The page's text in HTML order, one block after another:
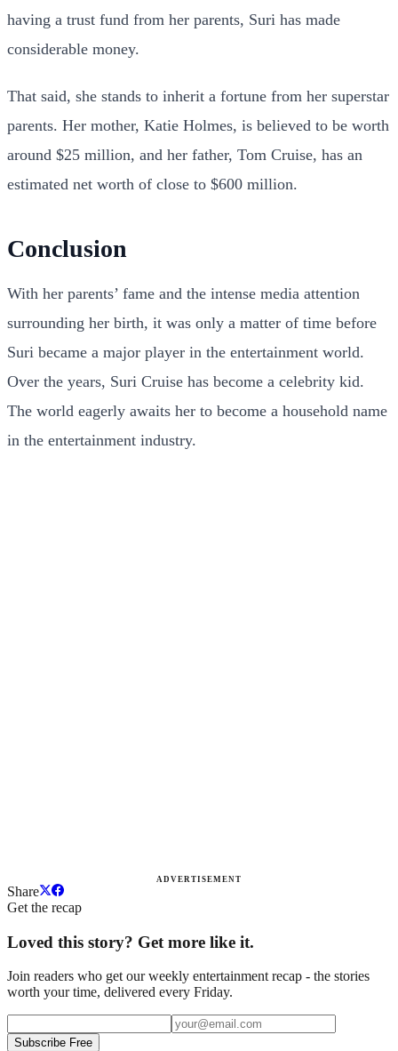
having a trust fund from her parents, Suri has made
considerable money.
That said, she stands to inherit a fortune from her superstar
parents. Her mother, Katie Holmes, is believed to be worth
around $25 million, and her father, Tom Cruise, has an
estimated net worth of close to $600 million.
Conclusion
With her parents’ fame and the intense media attention
surrounding her birth, it was only a matter of time before
Suri became a major player in the entertainment world.
Over the years, Suri Cruise has become a celebrity kid.
The world eagerly awaits her to become a household name
in the entertainment industry.
ADVERTISEMENT
Share
Get the recap
Loved this story? Get more like it.
Join readers who get our weekly entertainment recap - the stories
worth your time, delivered every Friday.
Subscribe Free